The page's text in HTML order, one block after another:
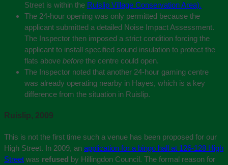
Street is within the Ruislip Village Conservation Area).
The 24-hour opening was only permitted because the
applicant submitted a detailed Noise Impact Assessment.
The Inspector then imposed a strict condition forcing the
applicant to install specified sound insulation to protect the
flats above before the centre could open.
The Inspector noted that another 24-hour gaming centre
was already operating nearby in Hayes, which is a key
difference from the situation in Ruislip.
Ruislip, 2009
This is not the first time such a venue has been proposed for our
High Street. In 2009, an application for a bingo hall at 126-128 High
Street was refused by Hillingdon Council. The formal reason for